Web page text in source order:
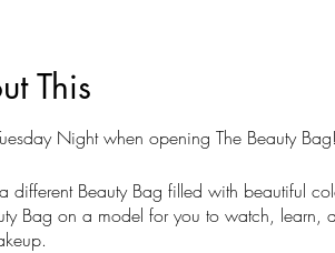
This
Night when opening The Beauty Bag!
different Beauty Bag filled with beautiful
Bag on a model for you to watch, learn,